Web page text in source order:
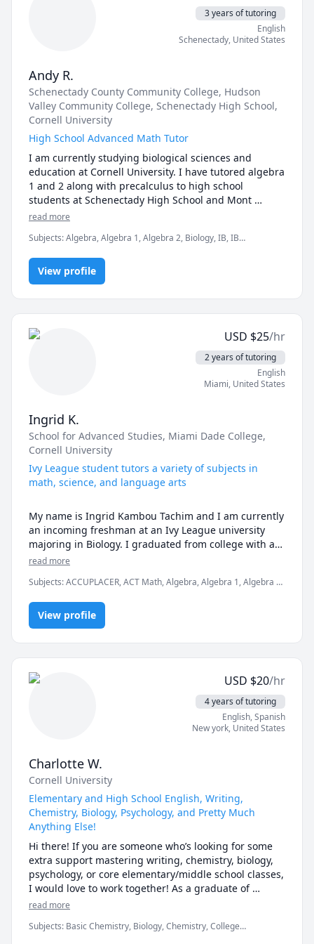
3 years of tutoring
English
Schenectady, United States
Andy R.
Schenectady County Community College, Hudson
Valley Community College, Schenectady High School,
Cornell University
High School Advanced Math Tutor
I am currently studying biological sciences and
education at Cornell University. I have tutored algebra
1 and 2 along with precalculus to high school
students at Schenectady High School and Mont
Pleasant Middle School via Liberty Partnership
available to tutor IB math analysis along with calculus
read more
Subjects:Algebra, Algebra 1, Algebra 2, Biology, IB, IB
View profile
USD $25/hr
2 years of tutoring
English
Miami, United States
Ingrid K.
School for Advanced Studies, Miami Dade College,
Cornell University
Ivy League student tutors a variety of subjects in
math, science, and language arts
My name is Ingrid Kambou Tachim and I am currently
an incoming freshman at an Ivy League university
majoring in Biology. I graduated from college with an
Associates degree in Arts with highest honors and a
of distinction and a 5.2 GPA.
I believe I am an excellent fit for this job, mainly
because I have a passion working with children. As an
older sister myself with two younger siblings, I find
myself having to tutor more often than not. I have
expanded this passion from inside my home to my
community, by participating in volunteer tutoring for
multiple organizations. I also find tutoring as an
excellent way to sharpen my own skills, as teaching
someone, especially someone younger, is the best way
able to deliver information to a child's mind and help
them understand subjects they find challenging.
Simply fit, this job is perfect for my skills, and I find
read more
Subjects:ACCUPLACER, ACT Math, Algebra, Algebra 1, Algebra 2,
Geometry, PSAT, Pre-Algebra, Pre-Calculus, SAT Mathematics,
SAT Writing
View profile
USD $20/hr
4 years of tutoring
English, Spanish
New york, United States
Charlotte W.
Cornell University
Elementary and High School English, Writing,
Chemistry, Biology, Psychology, and Pretty Much
Anything Else!
Hi there! If you are someone who’s looking for some
extra support mastering writing, chemistry, biology,
psychology, or core elementary/middle school classes,
I would love to work together! As a graduate of
Cornell University, where I studied Human
expert at helping students achieve top-tier grades in
read more
Subjects: Basic Chemistry, Biology, Chemistry, College